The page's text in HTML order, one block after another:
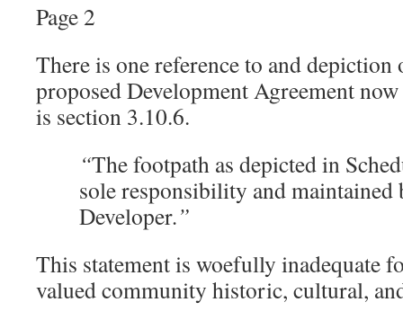
Page 2
There is one reference to and depiction
proposed Development Agreement
is section 3.10.6.
“The footpath as depicted in
sole responsibility and maintained
Developer.”
This statement is woefully inadequate
valued community historic, cultural,